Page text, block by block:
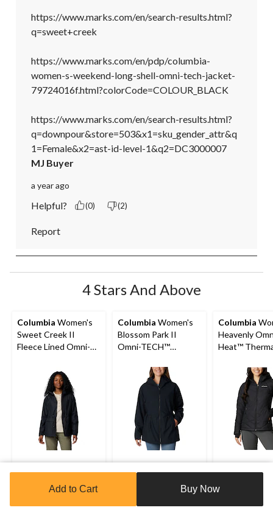
Add to Cart Buy Now
https://www.marks.com/en/search-results.html?
q=sweet+creek
https://www.marks.com/en/pdp/columbia-
women-s-weekend-long-shell-omni-tech-jacket-
79724016f.html?colorCode=COLOUR_BLACK
https://www.marks.com/en/search-results.html?
q=downpour&store=503&x1=sku_gender_attr&q
1=Female&x2=ast-id-level-1&q2=DC3000007
MJ Buyer
a year ago
Helpful? (0) (2)
Report
4 Stars And Above
Columbia Women's
Sweet Creek II
Fleece Lined Omni-
$139.99
4.6 (41)
4.6
Columbia Women's
Blossom Park II
Omni-TECH™
Breathable Hooded
Rain Jacket
$129.99
Columbia
Heavenly
Heat™
Shield™ Water
Resistant
Insulated
Jacket
WAS